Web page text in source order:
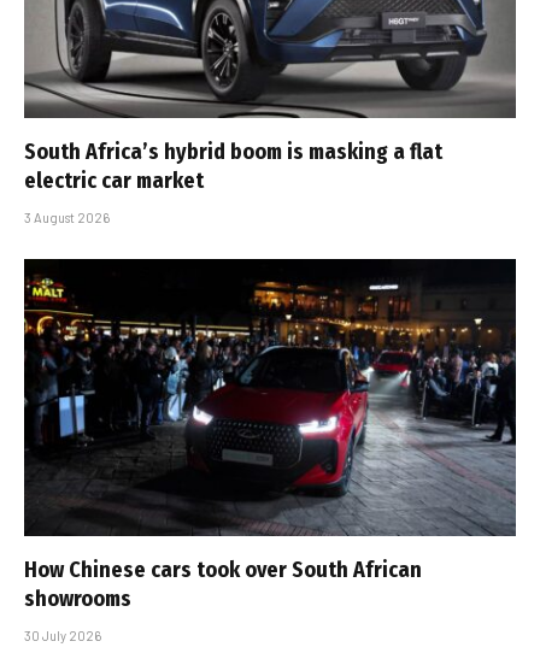
South Africa’s hybrid boom is masking a flat
electric car market
3 August 2026
How Chinese cars took over South African
showrooms
30 July 2026